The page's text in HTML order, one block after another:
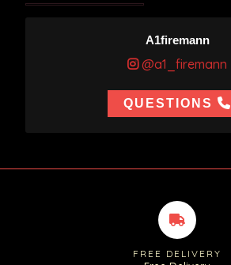
A1firemann
@a1_firemann
QUESTIONS
FREE DELIVERY